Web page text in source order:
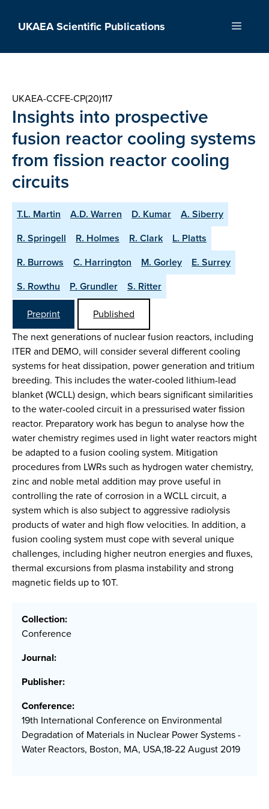
UKAEA Scientific Publications Menu
UKAEA-CCFE-CP(20)117
Insights into prospective
fusion reactor cooling systems
from fission reactor cooling
circuits
T.L. Martin A.D. Warren D. Kumar
A. Siberry
R. Springell
R. Holmes R. Clark
L. Platts
R. Burrows
C. Harrington M. Gorley
E. Surrey
S. Rowthu
P. Grundler
S. Ritter
Preprint
Published
The next generations of nuclear fusion reactors, including
ITER and DEMO, will consider several different cooling
systems for heat dissipation, power generation and tritium
breeding. This includes the water-cooled lithium-lead
blanket (WCLL) design, which bears significant similarities
to the water-cooled circuit in a pressurised water fission
reactor. Preparatory work has begun to analyse how the
water chemistry regimes used in light water reactors might
be adapted to a fusion cooling system. Mitigation
procedures from LWRs such as hydrogen water chemistry,
zinc and noble metal addition may prove useful in
controlling the rate of corrosion in a WCLL circuit, a
system which is also subject to aggressive radiolysis
products of water and high flow velocities. In addition, a
fusion cooling system must cope with several unique
challenges, including higher neutron energies and fluxes,
thermal excursions from plasma instability and strong
magnetic fields up to 10T.
Collection:
Conference
Journal:
Publisher:
Conference:
19th International Conference on Environmental
Degradation of Materials in Nuclear Power Systems -
Water Reactors, Boston, MA, USA,18-22 August 2019